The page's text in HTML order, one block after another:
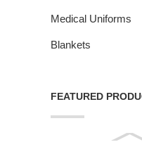
Medical Uniforms
Blankets
FEATURED